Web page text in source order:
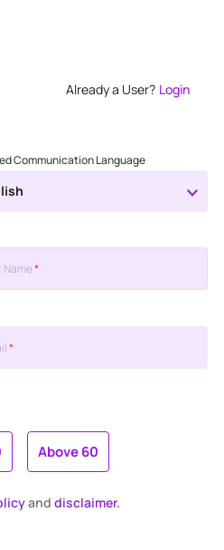
Already a User? Login
Communication Language
Name*
*
Above 60
and disclaimer.